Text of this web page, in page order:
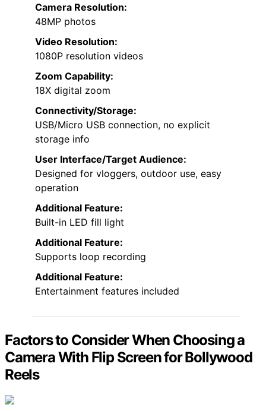
Camera Resolution:
48MP photos
Video Resolution:
1080P resolution videos
Zoom Capability:
18X digital zoom
Connectivity/Storage:
USB/Micro USB connection, no explicit
storage info
User Interface/Target Audience:
Designed for vloggers, outdoor use, easy
operation
Additional Feature:
Built-in LED fill light
Additional Feature:
Supports loop recording
Additional Feature:
Entertainment features included
Factors to Consider When Choosing a
Camera With Flip Screen for Bollywood
Reels